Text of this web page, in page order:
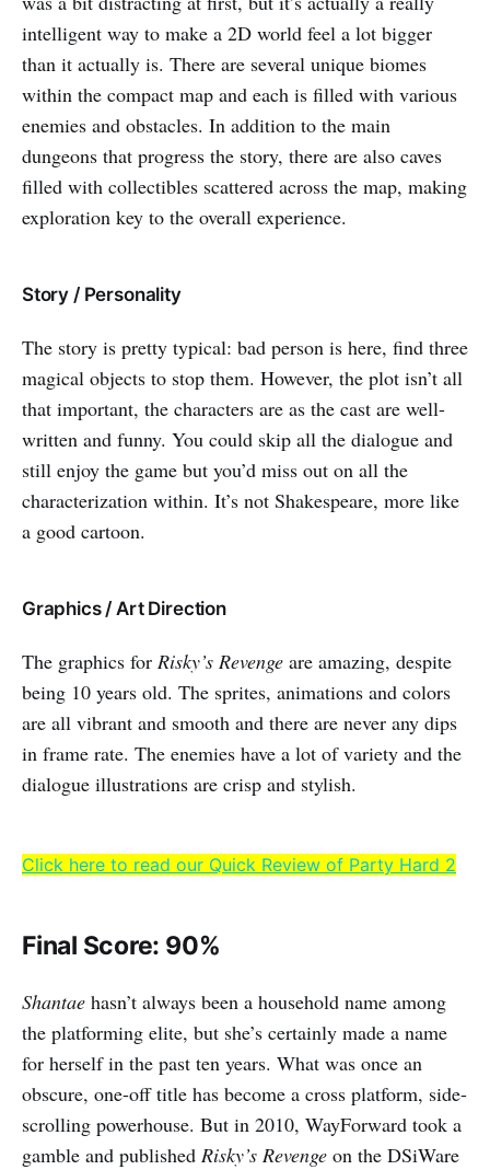
intelligent way to make a 2D world feel a lot bigger
than it actually is. There are several unique biomes
within the compact map and each is filled with various
enemies and obstacles. In addition to the main
dungeons that progress the story, there are also caves
filled with collectibles scattered across the map, making
exploration key to the overall experience.
Story / Personality
The story is pretty typical: bad person is here, find three
magical objects to stop them. However, the plot isn’t all
that important, the characters are as the cast are well-
written and funny. You could skip all the dialogue and
still enjoy the game but you’d miss out on all the
characterization within. It’s not Shakespeare, more like
a good cartoon.
Graphics / Art Direction
The graphics for Risky’s Revenge are amazing, despite
being 10 years old. The sprites, animations and colors
are all vibrant and smooth and there are never any dips
in frame rate. The enemies have a lot of variety and the
dialogue illustrations are crisp and stylish.
Click here to read our Quick Review of Party Hard 2
Final Score: 90%
Shantae hasn’t always been a household name among
the platforming elite, but she’s certainly made a name
for herself in the past ten years. What was once an
obscure, one-off title has become a cross platform, side-
scrolling powerhouse. But in 2010, WayForward took a
gamble and published Risky’s Revenge on the DSiWare